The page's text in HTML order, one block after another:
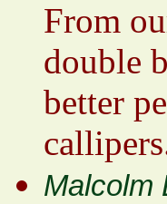
From
double
better
Malcolm